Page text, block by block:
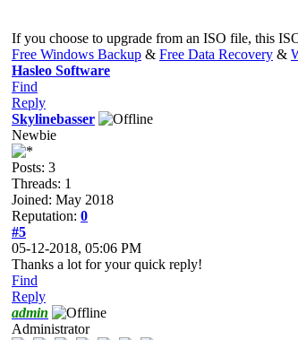
If you choose to upgrade from an ISO file, this
Free Windows Backup & Free Data Recovery &
Hasleo Software
Find
Reply
Skylinebasser
Newbie
Posts: 3
Threads: 1
Joined: May 2018
Reputation: 0
#5
05-12-2018, 05:06 PM
Thanks a lot for your quick reply!
Find
Reply
admin
Administrator